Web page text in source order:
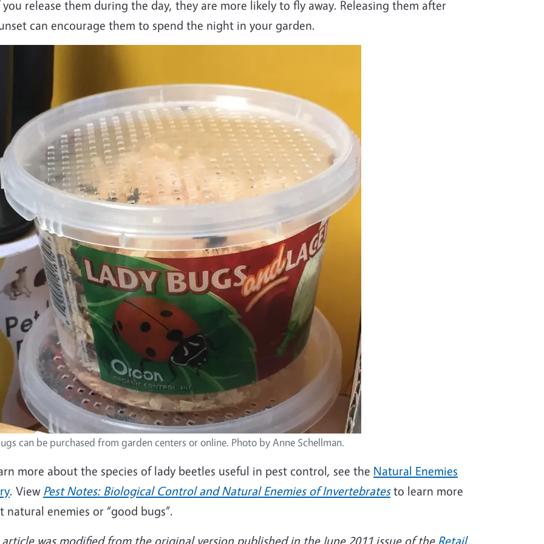
you release them during the day, they are more likely to fly away. Releasing them after
can encourage them to spend the night in your garden.
can be purchased from garden centers or online. Photo by Anne Schellman.
more about the species of lady beetles useful in pest control, see the Natural Enemies
. View Pest Notes: Biological Control and Natural Enemies of Invertebratesto learn more
natural enemies or “good bugs”.
was modified from the original version published in the June 2011 issue of the Retail